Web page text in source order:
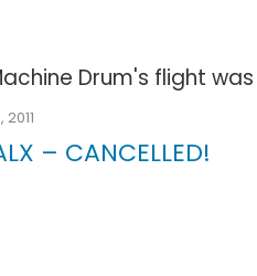
Drum's flight
– CANCELLED!